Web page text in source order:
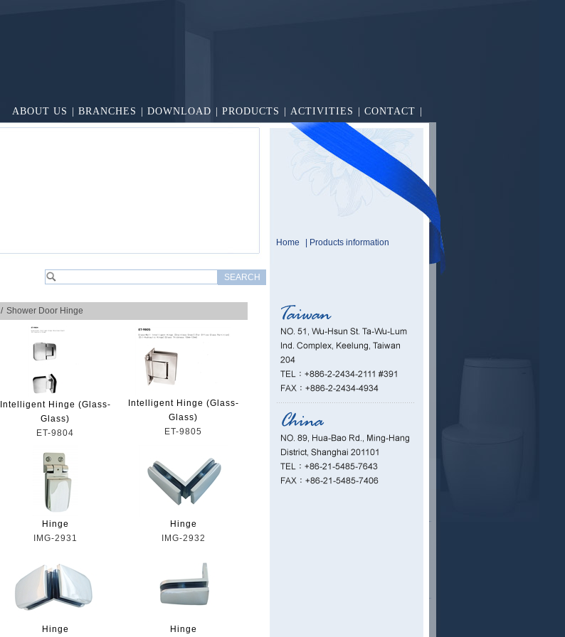
ABOUT US BRANCHES DOWNLOAD PRODUCTS ACTIVITIES CONTACT
Home | Products information
/ Shower Door Hinge
Intelligent Hinge (Glass-
Glass)
ET-9804
Intelligent Hinge (Glass-
Glass)
ET-9805
Hinge
IMG-2931
Hinge
IMG-2932
Hinge Hinge